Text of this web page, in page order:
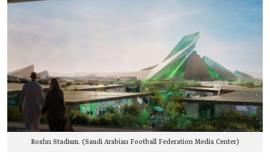
Roshn Stadium. (Saudi Arabian Football Federation Media Center)